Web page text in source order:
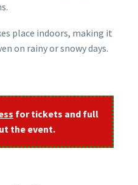
place indoors, making it
on rainy or snowy days.
for tickets and full
the event.